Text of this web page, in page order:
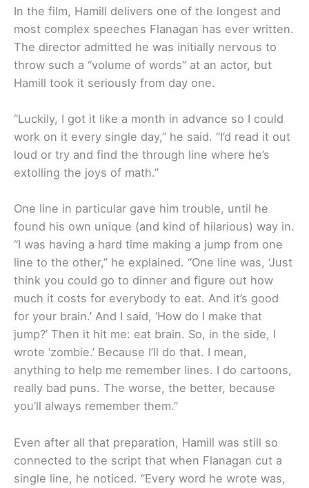
In the film, Hamill delivers one of the longest and
most complex speeches Flanagan has ever written.
The director admitted he was initially nervous to
throw such a “volume of words” at an actor, but
Hamill took it seriously from day one.
“Luckily, I got it like a month in advance so I could
work on it every single day,” he said. “I’d read it out
loud or try and find the through line where he’s
extolling the joys of math.”
One line in particular gave him trouble, until he
found his own unique (and kind of hilarious) way in.
“I was having a hard time making a jump from one
line to the other,” he explained. “One line was, ‘Just
think you could go to dinner and figure out how
much it costs for everybody to eat. And it’s good
for your brain.’ And I said, ‘How do I make that
jump?’ Then it hit me: eat brain. So, in the side, I
wrote ‘zombie.’ Because I’ll do that. I mean,
anything to help me remember lines. I do cartoons,
really bad puns. The worse, the better, because
you’ll always remember them.”
Even after all that preparation, Hamill was still so
connected to the script that when Flanagan cut a
single line, he noticed. “Every word he wrote was,